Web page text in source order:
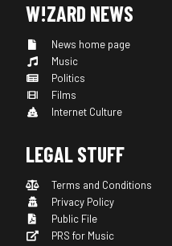
W!ZARD NEWS
News home page
Music
Politics
Films
Internet Culture
LEGAL STUFF
Terms and Conditions
Privacy Policy
Public File
PRS for Music